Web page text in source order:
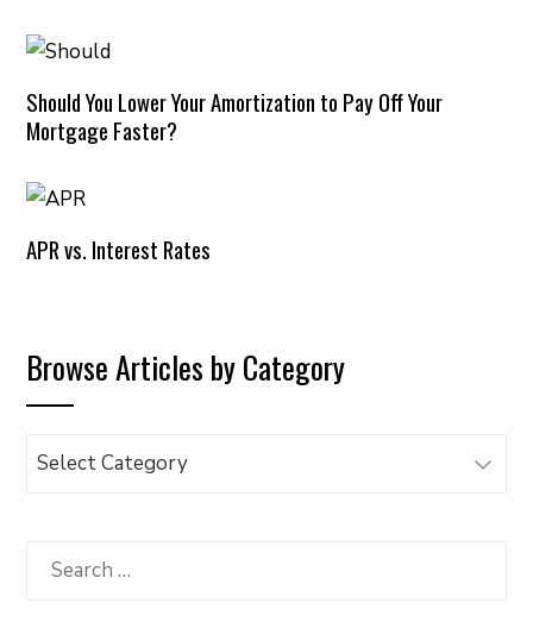
Should You Lower Your Amortization to Pay Off Your
Mortgage Faster?
APR vs. Interest Rates
Browse Articles by Category
Browse
Category
Search